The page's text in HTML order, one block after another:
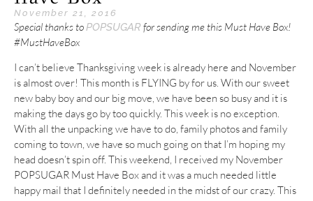
November 21, 2016
Special thanks toPOPSUGAR for sending me this Must Have Box!
#MustHaveBox
I can’t believe Thanksgiving week is already here and November
is almost over! This month is FLYING by for us. With our sweet
new baby boy and our big move, we have been so busy and it is
making the days go by too quickly. This week is no exception.
With all the unpacking we have to do, family photos and family
coming to town, we have so much going on that I’m hoping my
head doesn’t spin off. This weekend, I received my November
POPSUGAR Must Have Box and it was a much needed little
happy mail that I definitely needed in the midst of our crazy. This